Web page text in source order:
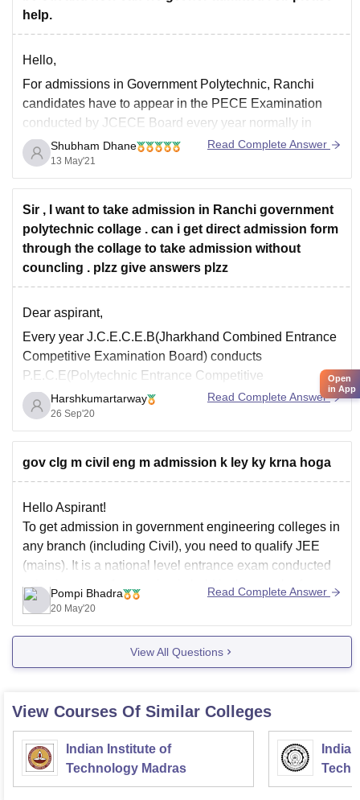
help.
Hello,
For admissions in Government Polytechnic, Ranchi
candidates have to appear in the PECE Examination
conducted by JCECE Board every year normally in
month Of May. The Jharkhand Combined Entrance
Competitive Examination Board (JCECEB) will conduct
polytechnic entrance competitive examination (PECE)
The
Shubham Dhane
13 May'21
Read Complete Answer
Sir , I want to take admission in Ranchi government
polytechnic collage . can i get direct admission form
through the collage to take admission without
councling . plzz give answers plzz
Dear aspirant,
Every year J.C.E.C.E.B(Jharkhand Combined Entrance
Competitive Examination Board) conducts
P.E.C.E(Polytechnic Entrance Competitive
Examination) for admission to different private and
government polytechnic colleges of jharkhand state. For
which eligibility criteria is
Domicile
Candidates should be a permanent
Candidates should have parent(s)
who is or
Harshkumartarway
26 Sep'20
Read Complete Answer
gov clg m civil eng m admission k ley ky krna hoga
Hello Aspirant!
To get admission in government engineering colleges in
any branch (including Civil), you need to qualify JEE
(mains). It is a national level entrance exam conducted
twice in a year. 1st session is held in the month of
January and 2nd session in April. You can appear in
Pompi Bhadra
20 May'20
Read Complete Answer
View All Questions
View Courses Of Similar Colleges
Indian Institute of
Technology Madras
Open
in App